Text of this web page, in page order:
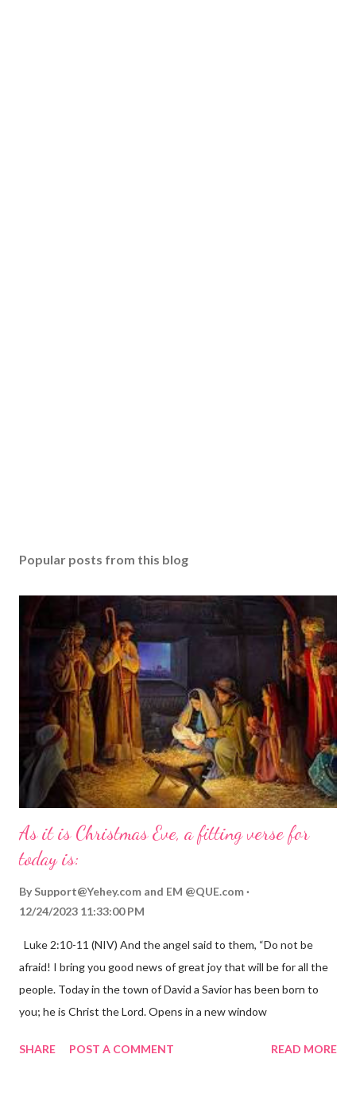
Popular posts from this blog
As it is Christmas Eve, a fitting verse for
today is:
By Support@Yehey.com and EM @QUE.com
12/24/2023 11:33:00 PM
Luke 2:10-11 (NIV) And the angel said to them, “Do not be
afraid! I bring you good news of great joy that will be for all the
people. Today in the town of David a Savior has been born to
you; he is Christ the Lord. Opens in a new window
the birth of Jesus Christ, the Messiah and Savior of the world. It
SHARE POST A COMMENT READ MORE